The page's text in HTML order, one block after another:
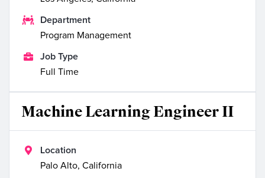

Department
Program Management

Job Type
Full Time
Machine Learning Engineer II

Location
Palo Alto, California